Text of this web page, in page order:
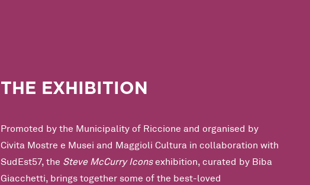
THE EXHIBITION
Promoted by the Municipality of Riccione and organised by
Civita Mostre e Musei and Maggioli Cultura in collaboration with
SudEst57, the Steve McCurry Iconsexhibition, curated by Biba
Giacchetti, brings together some of the best-loved